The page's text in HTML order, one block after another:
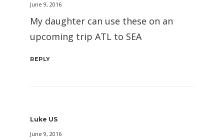
June 9, 2016
My daughter can use these on an
upcoming trip ATL to SEA
REPLY
Luke US
June 9, 2016